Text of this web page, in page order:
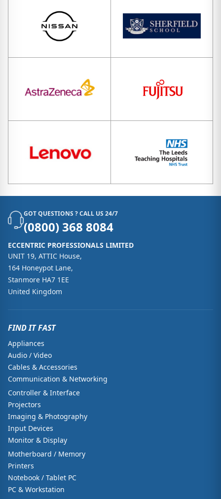
GOT QUESTIONS ? CALL US 24/7
(0800) 368 8084
ECCENTRIC PROFESSIONALS LIMITED
UNIT 19, ATTIC House,
164 Honeypot Lane,
Stanmore HA7 1EE
United Kingdom
FIND IT FAST
Appliances
Audio / Video
Cables & Accessories
Communication & Networking
Controller & Interface
Projectors
Imaging & Photography
Input Devices
Monitor & Display
Motherboard / Memory
Printers
Notebook / Tablet PC
PC & Workstation